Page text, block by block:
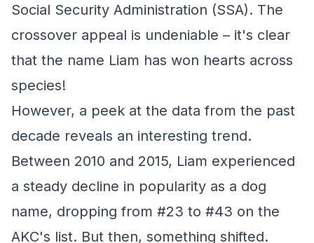
Social Security Administration (SSA). The
crossover appeal is undeniable – it's clear
that the name Liam has won hearts across
species!
However, a peek at the data from the past
decade reveals an interesting trend.
Between 2010 and 2015, Liam experienced
a steady decline in popularity as a dog
name, dropping from #23 to #43 on the
AKC's list. But then, something shifted.